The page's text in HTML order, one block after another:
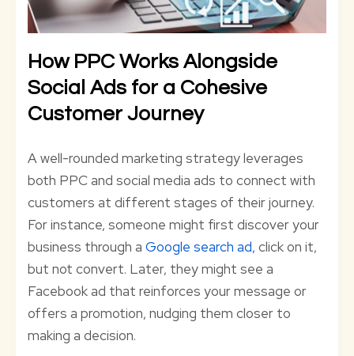
How PPC Works Alongside
Social Ads for a Cohesive
Customer Journey
A well-rounded marketing strategy leverages
both PPC and social media ads to connect with
customers at different stages of their journey.
For instance, someone might first discover your
business through a Google search ad, click on it,
but not convert. Later, they might see a
Facebook ad that reinforces your message or
offers a promotion, nudging them closer to
making a decision.